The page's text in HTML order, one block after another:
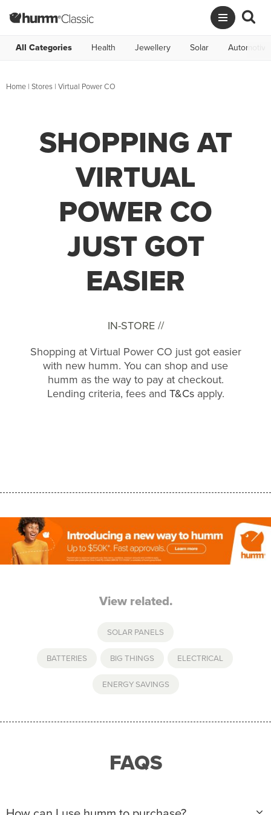
All Categories Health Jewellery Solar Automotive
Home | Stores | Virtual Power CO
SHOPPING AT
VIRTUAL
POWER CO
JUST GOT
EASIER
IN-STORE //
Shopping at Virtual Power CO just got easier
with new humm. You can shop and use
humm as the way to pay at checkout.
Lending criteria, fees and T&Csapply.
View related.
SOLAR PANELS
BATTERIES BIG THINGS ELECTRICAL
ENERGY SAVINGS
FAQS